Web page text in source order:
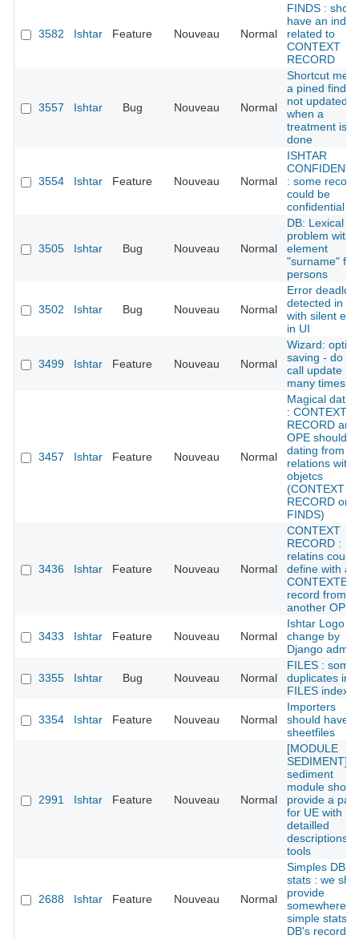
3582 Ishtar Feature Nouveau Normal
FINDS :
have an index
related to
CONTEXT
RECORD
3557 Ishtar Bug Nouveau Normal
Shortcut
a pined find is
not updated
when a
treatment is
done
3554 Ishtar Feature Nouveau Normal
ISHTAR
: some
could be
confidential
3505 Ishtar Bug Nouveau Normal
DB: Lexical
problem with
element
"surname" for
persons
3502 Ishtar Bug Nouveau Normal
Error
detected in
with silent
in UI
3499 Ishtar Feature Nouveau Normal
Wizard:
saving - do
call update
many times
3457 Ishtar Feature Nouveau Normal
Magical
: CONTEXT
RECORD and
OPE should
dating from
relations with
objetcs
(CONTEXT
RECORD or
FINDS)
3436 Ishtar Feature Nouveau Normal
CONTEXT
RECORD :
relatins could
define with a
CONTEXTE
record from
another OPE
3433 Ishtar Feature Nouveau Normal
Ishtar Logo /
change by
Django admin
3355 Ishtar Bug Nouveau Normal
FILES : some
duplicates in
FILES index
3354 Ishtar Feature Nouveau Normal
Importers
should have
sheetfiles
2991 Ishtar Feature Nouveau Normal
[MODULE
SEDIMENT] :
sediment
module
provide a
for UE with
detailled
descriptions
tools
2688 Ishtar Feature Nouveau Normal
Simples DB
stats : we
provide
somewhere
simple stats of
DB's records